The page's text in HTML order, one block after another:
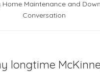
Home Maintenance and
Conversation
longtime